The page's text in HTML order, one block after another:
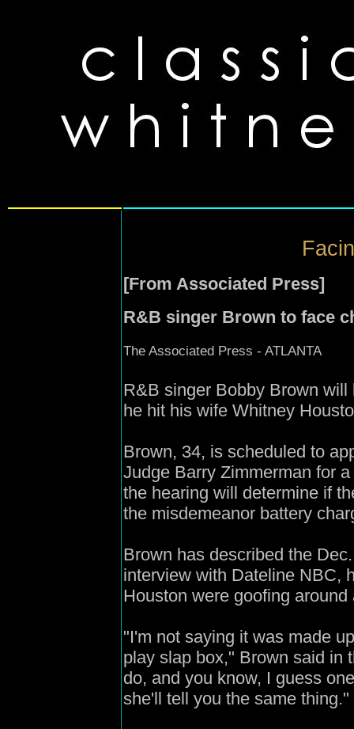
[From Associated Press]
R&B singer Brown to face
The Associated Press - ATLANTA
R&B singer Bobby Brown
he hit his wife Whitney
Brown, 34, is scheduled to
Judge Barry Zimmerman for
the hearing will determine if
the misdemeanor battery
Brown has described the
interview with Dateline NBC,
Houston were goofing
"I'm not saying it was made
play slap box," Brown said in
do, and you know, I guess
she'll tell you the same thing."